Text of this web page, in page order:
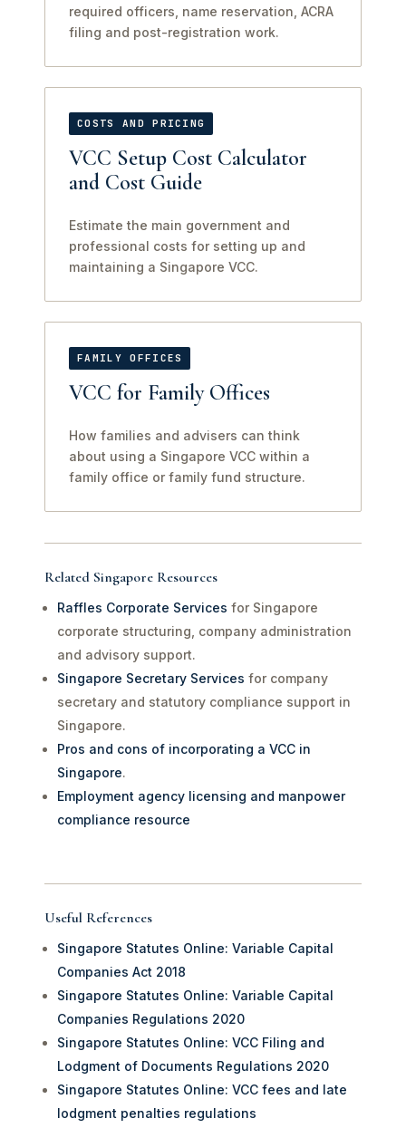
required officers, name reservation, ACRA
filing and post-registration work.
COSTS AND PRICING
VCC Setup Cost Calculator
and Cost Guide
Estimate the main government and
professional costs for setting up and
maintaining a Singapore VCC.
FAMILY OFFICES
VCC for Family Offices
How families and advisers can think
about using a Singapore VCC within a
family office or family fund structure.
Related Singapore Resources
Raffles Corporate Services for Singapore
corporate structuring, company administration
and advisory support.
Singapore Secretary Services for company
secretary and statutory compliance support in
Singapore.
Pros and cons of incorporating a VCC in
Singapore.
Employment agency licensing and manpower
compliance resource
Useful References
Singapore Statutes Online: Variable Capital
Companies Act 2018
Singapore Statutes Online: Variable Capital
Companies Regulations 2020
Singapore Statutes Online: VCC Filing and
Lodgment of Documents Regulations 2020
Singapore Statutes Online: VCC fees and late
lodgment penalties regulations